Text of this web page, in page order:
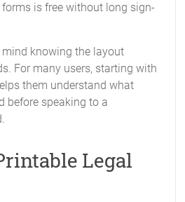
is free without long sign-
knowing the layout
For many users, starting with
them understand what
before speaking to a
Legal